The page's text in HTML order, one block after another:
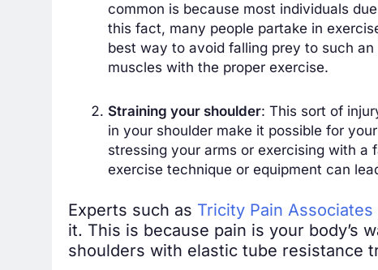
common is because most individuals
this fact, many people partake in
best way to avoid falling prey to such
muscles with the proper exercise.
Straining your shoulder: This sort of
in your shoulder make it possible for
stressing your arms or exercising with a
exercise technique or equipmentcan
Experts such as Tricity Pain Associates
it. This is because pain is your body’s
shoulders with elastic tube resistance